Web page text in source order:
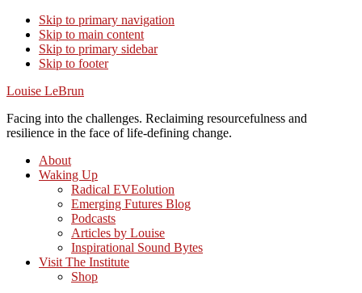
Skip to primary navigation
Skip to main content
Skip to primary sidebar
Skip to footer
Louise LeBrun
Facing into the challenges. Reclaiming resourcefulness and
resilience in the face of life-defining change.
About
Waking Up
Radical EVEolution
Emerging Futures Blog
Podcasts
Articles by Louise
Inspirational Sound Bytes
Visit The Institute
Shop